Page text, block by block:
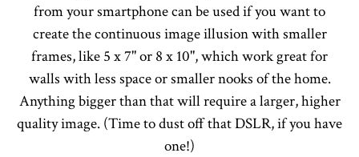
from your smartphone can be used if you want to
create the continuous image illusion with smaller
frames, like 5 x 7" or 8 x 10", which work great for
walls with less space or smaller nooks of the home.
Anything bigger than that will require a larger, higher
quality image. (Time to dust off that DSLR, if you have
one!)